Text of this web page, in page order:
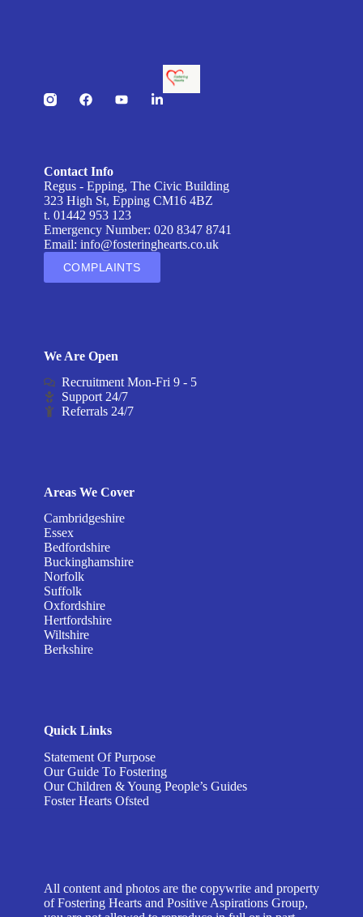
Contact Info
Regus - Epping, The Civic Building
323 High St, Epping CM16 4BZ
t. 01442 953 123
Emergency Number: 020 8347 8741
Email: info@fosteringhearts.co.uk
COMPLAINTS
We Are Open
Recruitment Mon-Fri 9 - 5
Support 24/7
Referrals 24/7
Areas We Cover
Cambridgeshire
Essex
Bedfordshire
Buckinghamshire
Norfolk
Suffolk
Oxfordshire
Hertfordshire
Wiltshire
Berkshire
Quick Links
Statement Of Purpose
Our Guide To Fostering
Our Children & Young People’s Guides
Foster Hearts Ofsted
All content and photos are the copywrite and property
of Fostering Hearts and Positive Aspirations Group,